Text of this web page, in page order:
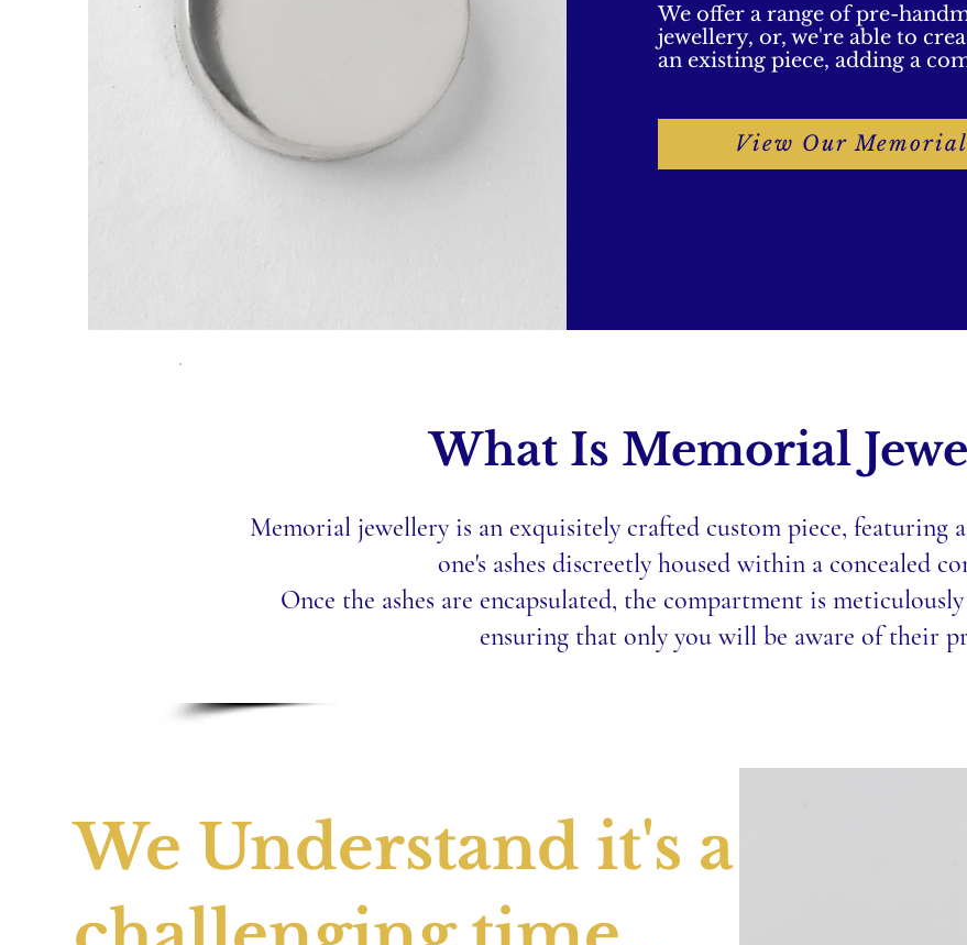
We offer a range of pre-
jewellery, or, we're able to
an existing piece, adding a
View Our
What Is Memorial
Memorial jewellery is an exquisitely crafted custom piece, featuring
one's ashes discreetly housed within a concealed
Once the ashes are encapsulated, the compartment is
ensuring that only you will be aware of their
We Understand it's a